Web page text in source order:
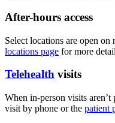
After-hours access
Select locations are open
locations page for more
Telehealth visits
When in-person visits
visit by phone or the patient